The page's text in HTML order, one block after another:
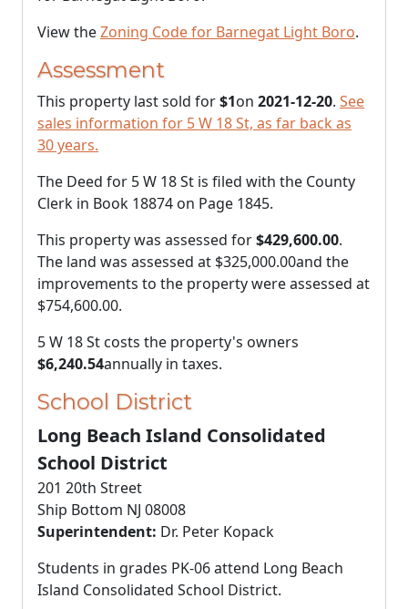
View theZoning Code for Barnegat Light Boro.
Assessment
This property last sold for$1on 2021-12-20. See
sales information for 5 W 18 St, as far back as
30 years.
The Deed for 5 W 18 St is filed with the County
Clerk in Book 18874 on Page 1845.
This property was assessed for$429,600.00.
The land was assessed at $325,000.00and the
improvements to the property were assessed at
$754,600.00.
5 W 18 St costs the property's owners
$6,240.54annually in taxes.
School District
Long Beach Island Consolidated
School District
201 20th Street
Ship Bottom NJ 08008
Superintendent: Dr. Peter Kopack
Students in grades PK-06 attend Long Beach
Island Consolidated School District.